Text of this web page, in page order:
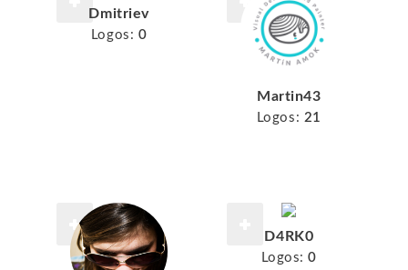
Dmitriev
Logos: 0
Martin43
Logos: 21
D4RK0
Logos: 0